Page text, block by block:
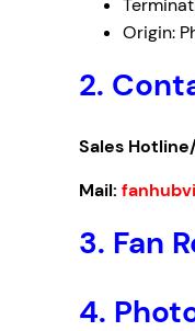
Origin:
2.
Sales
Mail:
3. Fan
4.